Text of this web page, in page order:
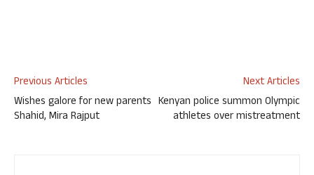
Previous Articles
Wishes galore for new parents
Shahid, Mira Rajput
Next Articles
Kenyan police summon Olympic
athletes over mistreatment